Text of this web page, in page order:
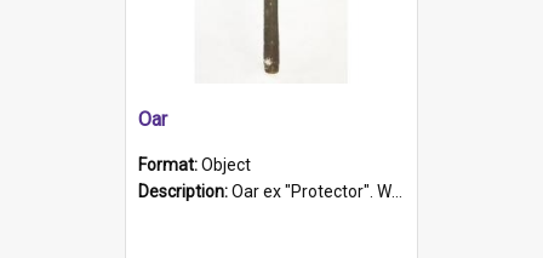
Oar
Format:Object
Description:Oar ex "Protector". Wooden oar painted white in the middle section. Has 'Protector' etched into it. It has a leather band for grip.